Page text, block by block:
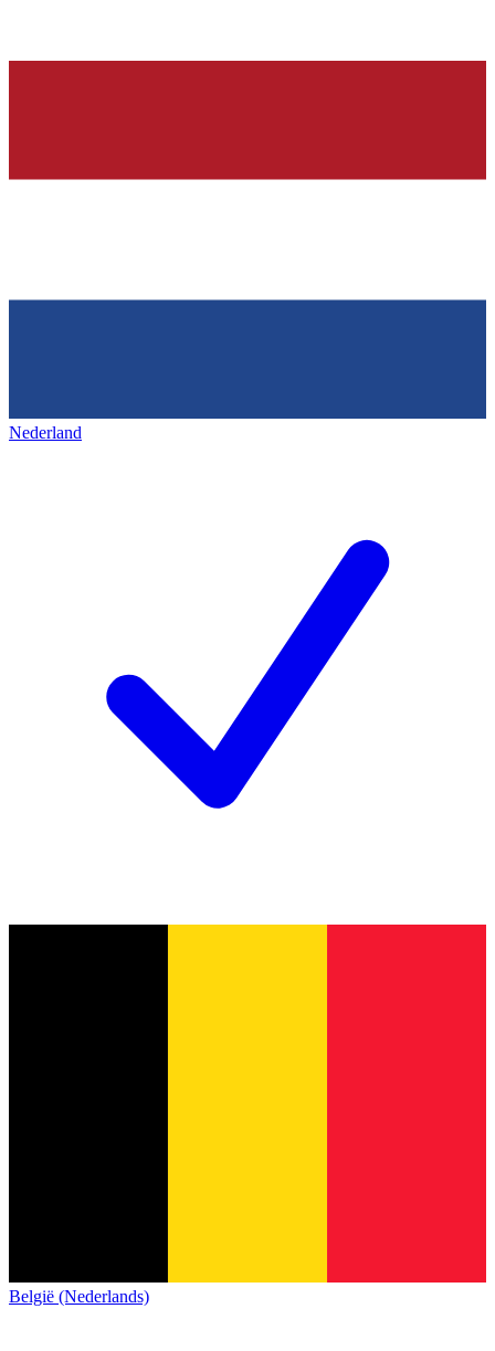
Nederland
België (Nederlands)